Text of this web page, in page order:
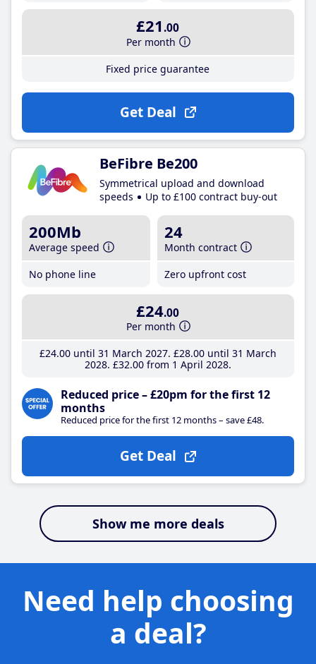
£21 .00
Per month
Fixed price guarantee
Get Deal
BeFibre Be200
Symmetrical upload and download
speeds
Up to £100 contract buy-out
200Mb
Average speed
No phone line
24
Month contract
Zero upfront cost
£24.00
Per month
£24.00until 31 March 2027 £28.00until 31 March
2028 £32.00from 1 April 2028
Reduced price – £20pm for the first 12
months
Reduced price for the first 12 months – save £48.
Get Deal
Show me more deals
Need help choosing
a deal?